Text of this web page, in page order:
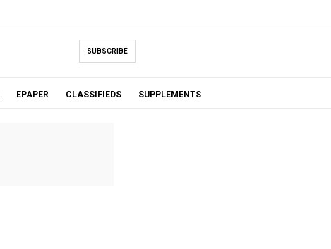
SUBSCRIBE
EPAPER CLASSIFIEDS SUPPLEMENTS